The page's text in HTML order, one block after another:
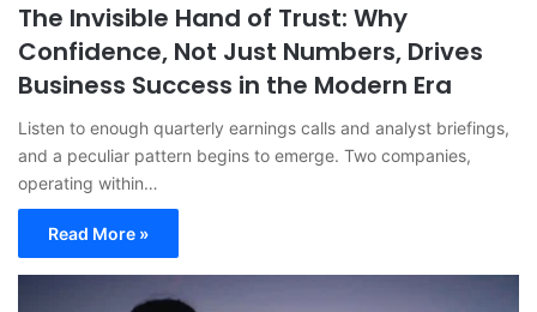
The Invisible Hand of Trust: Why
Confidence, Not Just Numbers, Drives
Business Success in the Modern Era
Listen to enough quarterly earnings calls and analyst briefings,
and a peculiar pattern begins to emerge. Two companies,
operating within…
Read More »